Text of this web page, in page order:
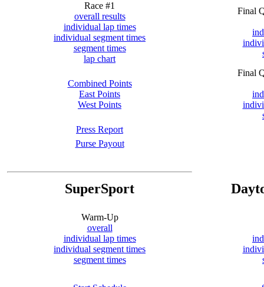
Race #1
overall results
individual lap times
individual segment times
segment times
lap chart
Final
Combined Points
East Points
West Points
Final
Press Report
Purse Payout
SuperSport
Warm-Up
overall
individual lap times
individual segment times
segment times